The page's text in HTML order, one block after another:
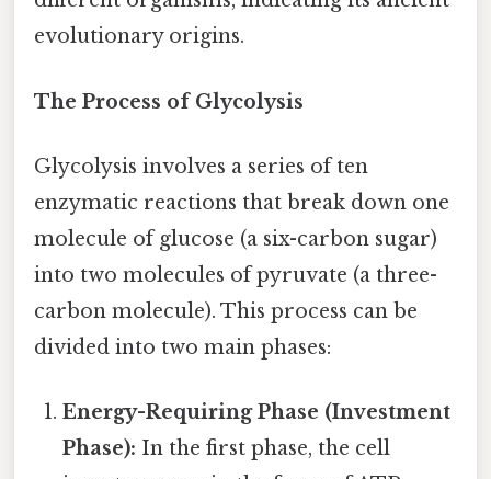
evolutionary origins.
The Process of Glycolysis
Glycolysis involves a series of ten
enzymatic reactions that break down one
molecule of glucose (a six-carbon sugar)
into two molecules of pyruvate (a three-
carbon molecule). This process can be
divided into two main phases:
Energy-Requiring Phase (Investment
Phase): In the first phase, the cell